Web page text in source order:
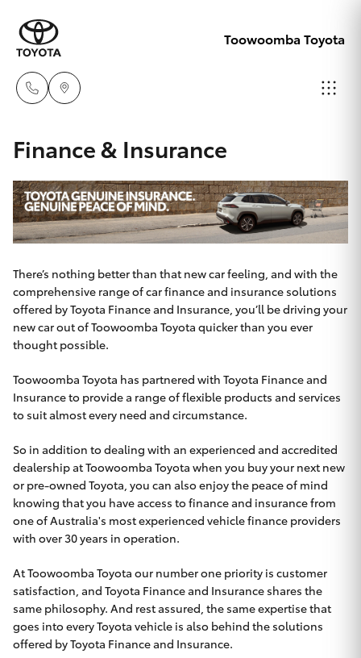
Toowoomba Toyota
8300
Service
07 4631
8350
New Vehicles
Hatch & Sedans
Yaris
Corolla Hatch
Camry
SUVs & 4WDs
RAV4
bZ4X
bZ4X Touring
LandCruiser Prado
C-HR
Pre-Owned Vehicles
Special Offers
Service
Parts & Accessories
Finance & Insurance
Fleet
Personalise
Discover
Contact
Finance & Insurance
There’s nothing better than that new car feeling, and with the
comprehensive range of car finance and insurance solutions
offered by Toyota Finance and Insurance, you’ll be driving your
new car out of Toowoomba Toyota quicker than you ever
thought possible.
Toowoomba Toyota has partnered with Toyota Finance and
Insurance to provide a range of flexible products and services
to suit almost every need and circumstance.
So in addition to dealing with an experienced and accredited
dealership at Toowoomba Toyota when you buy your next new
or pre-owned Toyota, you can also enjoy the peace of mind
knowing that you have access to finance and insurance from
one of Australia's most experienced vehicle finance providers
with over 30 years in operation.
At Toowoomba Toyota our number one priority is customer
satisfaction, and Toyota Finance and Insurance shares the
same philosophy. And rest assured, the same expertise that
goes into every Toyota vehicle is also behind the solutions
offered by Toyota Finance and Insurance.